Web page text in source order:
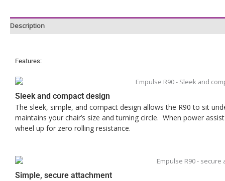
Description
Features:
Sleek and compact design
The sleek, simple, and compact design allows the R90 to sit
maintains your chair’s size and turning circle. When power
wheel up for zero rolling resistance.
Simple, secure attachment